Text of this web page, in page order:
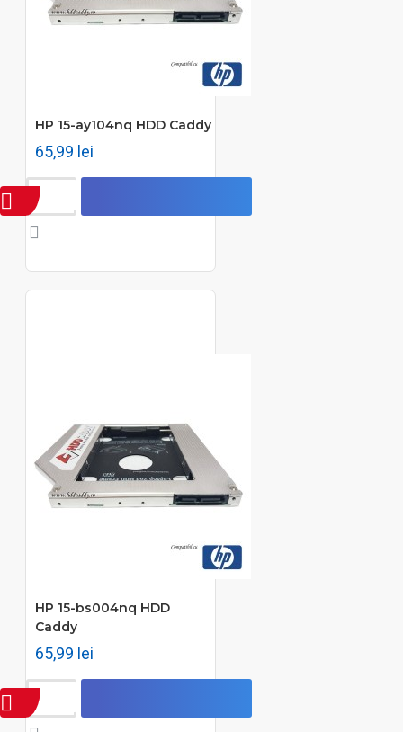
HP 15-ay104nq HDD Caddy
65,99 lei
HP 15-bs004nq HDD
Caddy
65,99 lei